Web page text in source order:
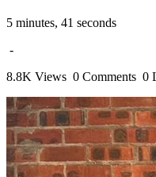
5 minutes, 41 seconds
-
8.8K Views 0 Comments 0